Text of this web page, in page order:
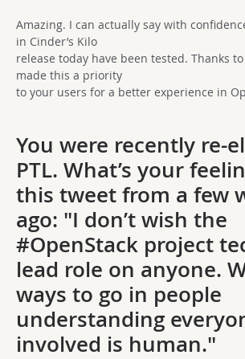
Amazing. I can actually say with
in Cinder’s Kilo
release today have been tested. Thanks
made this a priority
to your users for a better experience in
You were recently re-
PTL. What’s your
this tweet from a few
ago: "I don’t wish the
#OpenStack project
lead role on anyone.
ways to go in people
understanding
involved is human."